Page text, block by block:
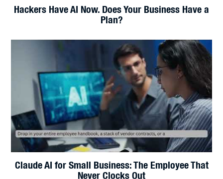
Your Wi-Fi Isn't Slow. It's Blind.